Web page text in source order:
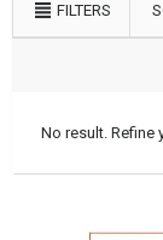
FILTERS
No result. Refine